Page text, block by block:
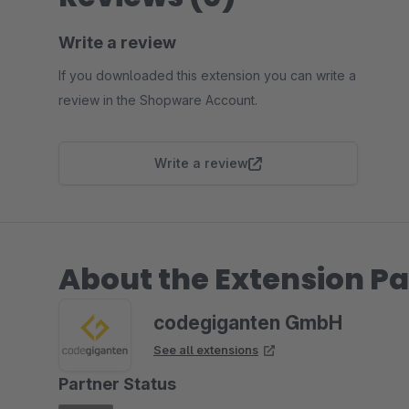
Write a review
If you downloaded this extension you can write a
review in the Shopware Account.
Write a review
About the Extension
codegiganten GmbH
See all extensions
Partner Status